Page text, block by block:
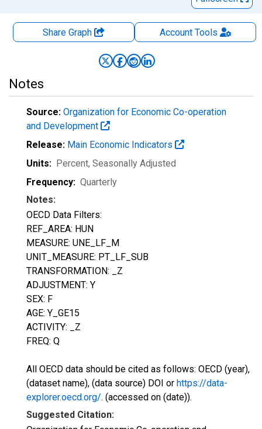
Share Graph AccountTools
Notes
Source: Organization for Economic Co-operation
and Development
Release: Main Economic Indicators
Units: Percent, Seasonally Adjusted
Frequency: Quarterly
Notes:
OECD Data Filters:
REF_AREA: HUN
MEASURE: UNE_LF_M
UNIT_MEASURE: PT_LF_SUB
TRANSFORMATION: _Z
ADJUSTMENT: Y
SEX: F
AGE: Y_GE15
ACTIVITY: _Z
FREQ: Q
All OECD data should be cited as follows: OECD (year),
(dataset name), (data source) DOI or https://data-
explorer.oecd.org/. (accessed on (date)).
Suggested Citation: